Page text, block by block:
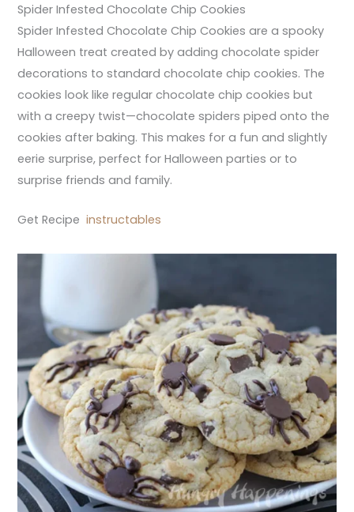
Spider Infested Chocolate Chip Cookies
Spider Infested Chocolate Chip Cookies are a spooky
Halloween treat created by adding chocolate spider
decorations to standard chocolate chip cookies. The
cookies look like regular chocolate chip cookies but
with a creepy twist—chocolate spiders piped onto the
cookies after baking. This makes for a fun and slightly
eerie surprise, perfect for Halloween parties or to
surprise friends and family.
Get Recipe instructables